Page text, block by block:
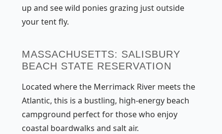
up and see wild ponies grazing just outside
your tent fly.
MASSACHUSETTS: SALISBURY
BEACH STATE RESERVATION
Located where the Merrimack River meets the
Atlantic, this is a bustling, high-energy beach
campground perfect for those who enjoy
coastal boardwalks and salt air.